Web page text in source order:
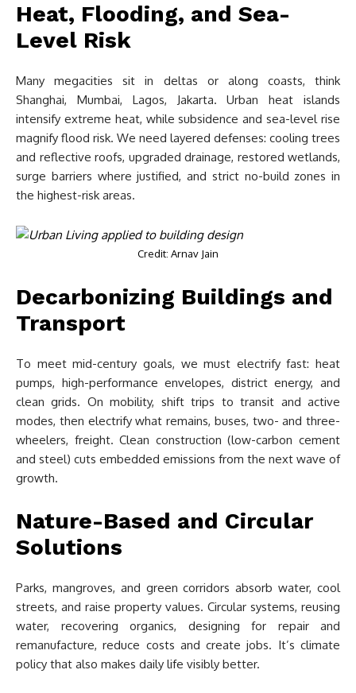
Heat, Flooding, and Sea-
Level Risk
Many megacities sit in deltas or along coasts, think
Shanghai, Mumbai, Lagos, Jakarta. Urban heat islands
intensify extreme heat, while subsidence and sea-level rise
magnify flood risk. We need layered defenses: cooling trees
and reflective roofs, upgraded drainage, restored wetlands,
surge barriers where justified, and strict no-build zones in
the highest-risk areas.
Credit: Arnav Jain
Decarbonizing Buildings and
Transport
To meet mid-century goals, we must electrify fast: heat
pumps, high-performance envelopes, district energy, and
clean grids. On mobility, shift trips to transit and active
modes, then electrify what remains, buses, two- and three-
wheelers, freight. Clean construction (low-carbon cement
and steel) cuts embedded emissions from the next wave of
growth.
Nature-Based and Circular
Solutions
Parks, mangroves, and green corridors absorb water, cool
streets, and raise property values. Circular systems, reusing
water, recovering organics, designing for repair and
remanufacture, reduce costs and create jobs. It’s climate
policy that also makes daily life visibly better.